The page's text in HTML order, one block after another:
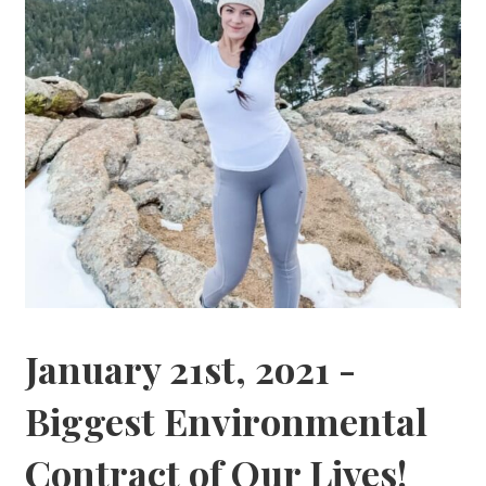
January 21st, 2o21 -
Biggest Environmental
Contract of Our Lives!